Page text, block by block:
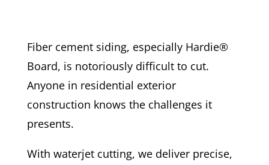
Fiber cement siding, especially Hardie®
Board, is notoriously difficult to cut.
Anyone in residential exterior
construction knows the challenges it
presents.
With waterjet cutting, we deliver precise,